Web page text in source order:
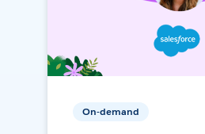
On-demand